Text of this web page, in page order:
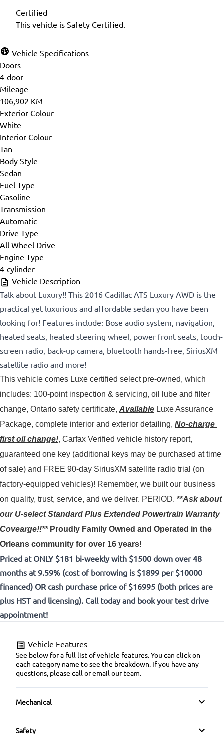
Certified
This vehicle is Safety Certified.
Vehicle Specifications
Doors
4-door
Mileage
106,902 KM
Exterior Colour
White
Interior Colour
Tan
Body Style
Sedan
Fuel Type
Gasoline
Transmission
Automatic
Drive Type
All Wheel Drive
Engine Type
4-cylinder
Vehicle Description
Talk about Luxury!! This 2016 Cadillac ATS Luxury AWD is the
practical yet luxurious and affordable sedan you have been
looking for! Features include: Bose audio system, navigation,
heated seats, heated steering wheel, power front seats, touch-
screen radio, back-up camera, bluetooth hands-free, SiriusXM
satellite radio and more!
This vehicle comes Luxe certified select pre-owned, which
includes: 100-point inspection & servicing, oil lube and filter
change, Ontario safety certificate, Available Luxe Assurance
Package, complete interior and exterior detailing, No-charge
first oil change!, Carfax Verified vehicle history report,
guaranteed one key (additional keys may be purchased at time
of sale) and FREE 90-day SiriusXM satellite radio trial (on
factory-equipped vehicles)! Remember, we built our business
on quality, trust, service, and we deliver. PERIOD. **Ask about
our U-select Standard Plus Extended Powertrain Warranty
Covearge!!** Proudly Family Owned and Operated in the
Orleans community for over 16 years!
Priced at ONLY $181 bi-weekly with $1500 down over 48
months at 9.59% (cost of borrowing is $1899 per $10000
financed) OR cash purchase price of $16995 (both prices are
plus HST and licensing). Call today and book your test drive
appointment!
Vehicle Features
See below for a full list of vehicle features. You can click on
each category name to see the breakdown. If you have any
questions, please call or email our team.
Mechanical
4-Wheel Disc Brakes
Safety